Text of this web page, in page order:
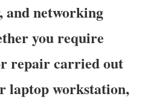
and networking
you require
repair carried out
laptop workstation,